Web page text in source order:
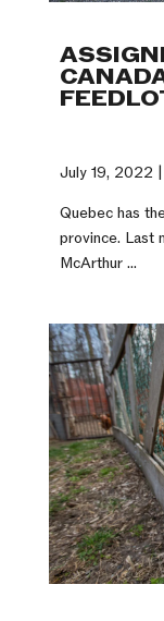
July 19, 2022 |
Quebec has
province. Last
McArthur ...